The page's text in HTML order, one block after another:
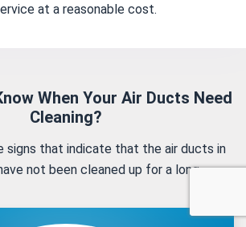
at a reasonable cost.
When Your Air Ducts Need
Cleaning?
signs that indicate that the air ducts in
not been cleaned up for a long